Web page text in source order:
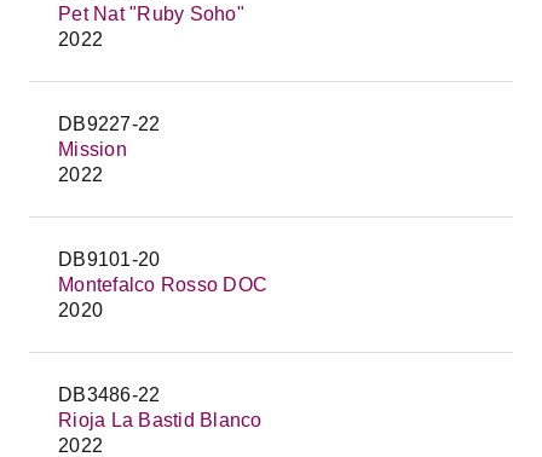
Pet Nat "Ruby Soho"
2022
DB9227-22
Mission
2022
DB9101-20
Montefalco Rosso DOC
2020
DB3486-22
Rioja La Bastid Blanco
2022